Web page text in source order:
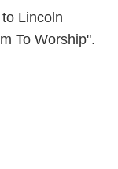
Lincoln
To Worship".